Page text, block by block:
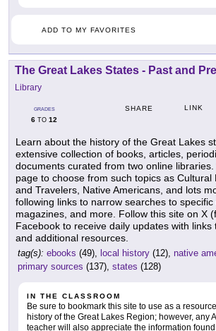
ADD TO MY FAVORITES
The Great Lakes States - Past and
Library
GRADES
6 TO 12
SHARE LINK
Learn about the history of the Great Lakes
extensive collection of books, articles,
documents curated from two online
page to choose from such topics as Cultural
and Travelers, Native Americans, and lots
following links to narrow searches to specific
magazines, and more. Follow this site on X
Facebook to receive daily updates with links
and additional resources.
tag(s): ebooks (49), local history (12), native
primary sources (137), states (128)
IN THE CLASSROOM
Be sure to bookmark this site to use as a
history of the Great Lakes Region; however, any
teacher will also appreciate the information